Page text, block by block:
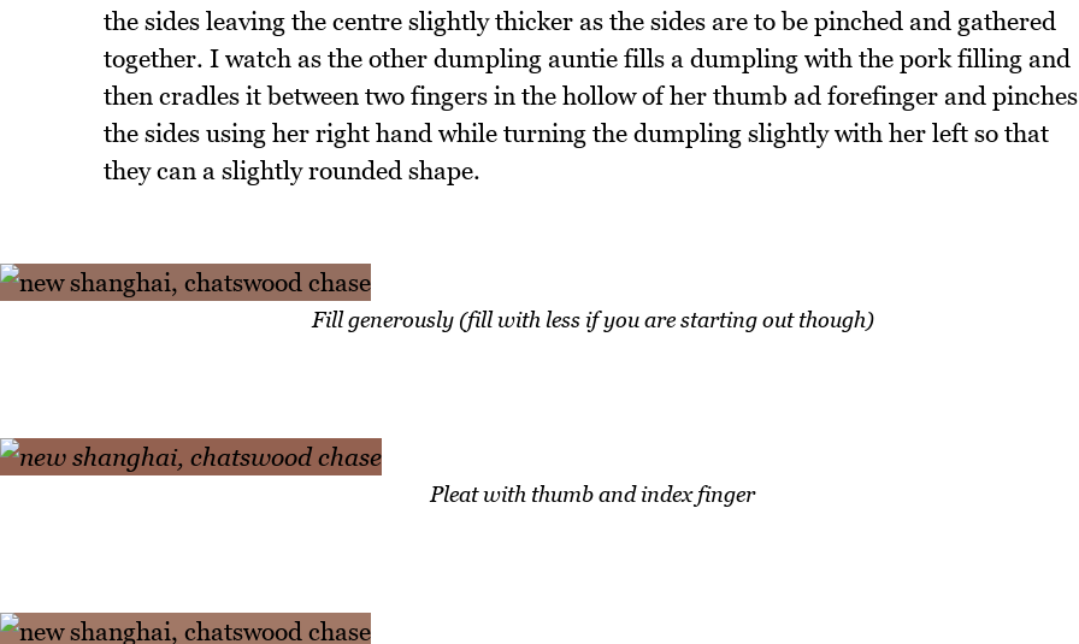
the sides leaving the centre slightly thicker as the sides are to be pinched and gathered
together. I watch as the other dumpling auntie fills a dumpling with the pork filling and
then cradles it between two fingers in the hollow of her thumb ad forefinger and pinches
the sides using her right hand while turning the dumpling slightly with her left so that
they can a slightly rounded shape.
Fill generously (fill with less if you are starting out though)
Pleat with thumb and index finger